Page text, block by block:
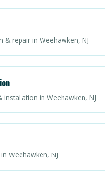
& repair in Weehawken, NJ
in Weehawken, NJ
Weehawken, NJ